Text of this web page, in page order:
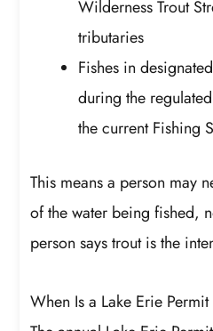
Wilderness Trout
tributaries
Fishes in
during the
the current Fishing
This means a person may
of the water being fished,
person says trout is the
When Is a Lake Erie